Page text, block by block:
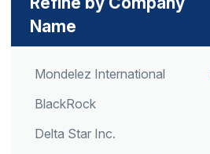
Name
Mondelez International
BlackRock
Delta Star Inc.